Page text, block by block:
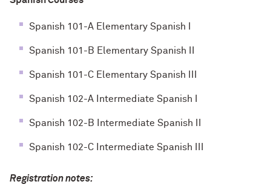
Spanish 101-A Elementary Spanish I
Spanish 101-B Elementary Spanish II
Spanish 101-C Elementary Spanish III
Spanish 102-A Intermediate Spanish I
Spanish 102-B Intermediate Spanish II
Spanish 102-C Intermediate Spanish III
Registration notes: